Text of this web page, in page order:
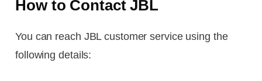
How to Contact JBL
You can reach JBL customer service using the
following details: